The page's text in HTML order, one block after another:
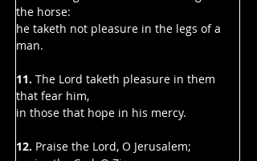
the horse:
he taketh not pleasure in the legs of a
man.
11. The Lord taketh pleasure in them
that fear him,
in those that hope in his mercy.
12. Praise the Lord, O Jerusalem;